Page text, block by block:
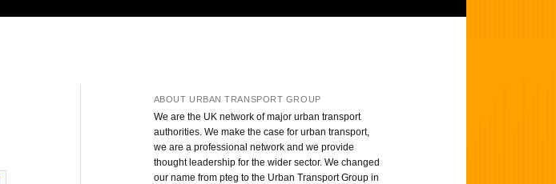
ABOUT URBAN TRANSPORT GROUP
We are the UK network of major urban transport
authorities. We make the case for urban transport,
we are a professional network and we provide
thought leadership for the wider sector. We changed
our name from pteg to the Urban Transport Group in